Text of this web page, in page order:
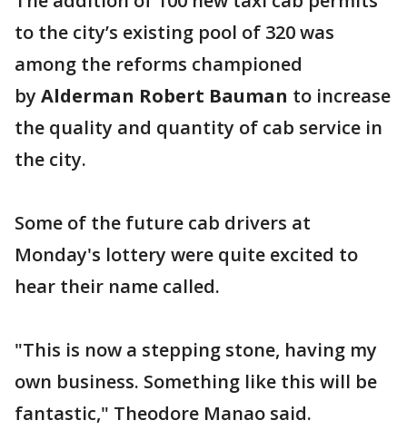
to the city’s existing pool of 320 was
among the reforms championed
by Alderman Robert Bauman to increase
the quality and quantity of cab service in
the city.
Some of the future cab drivers at
Monday's lottery were quite excited to
hear their name called.
"This is now a stepping stone, having my
own business. Something like this will be
fantastic," Theodore Manao said.